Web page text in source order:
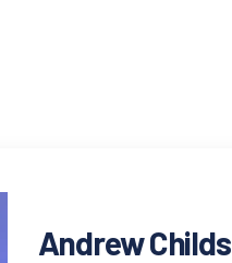
Andrew Childs